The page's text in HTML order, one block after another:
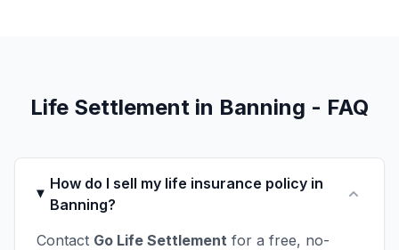
Life Settlement in Banning - FAQ
How do I sell my life insurance policy in
Banning?
Contact Go Life Settlement for a free, no-